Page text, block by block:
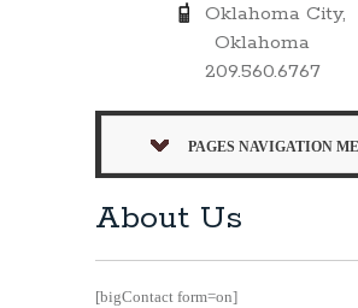
Oklahoma City,
Oklahoma
209.560.6767
PAGES NAVIGATION
About Us
[bigContact form=on]